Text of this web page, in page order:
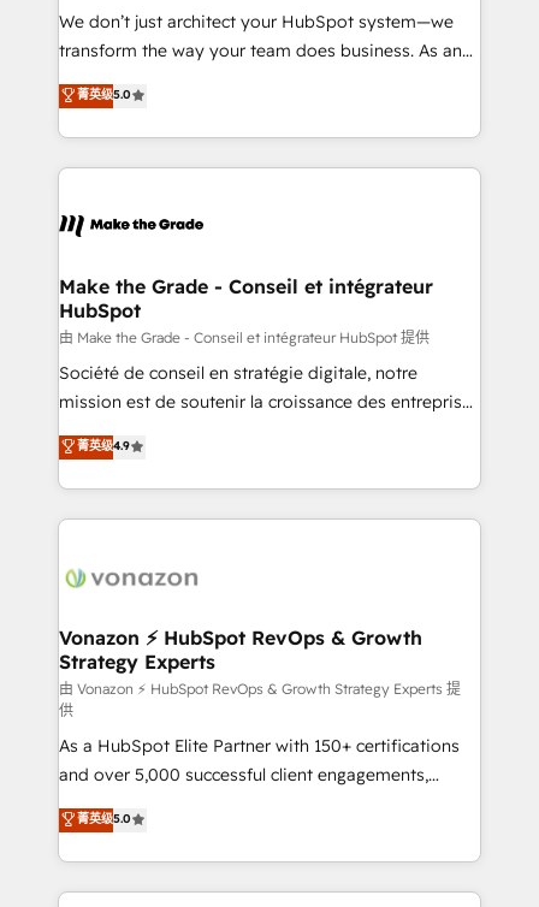
travers le changement, tout en centrant vos objectifs
d’entreprise. Grâce à une méthodologie éprouvée
rapidement vos enjeux et intégrons parfaitement
HubSpot dans votre organisation. Pour toute
un échange dédié.
We don’t just architect your HubSpot system—we
transform the way your team does business. As an
Elite HubSpot Solutions Partner, we specialize in
creating tailored, end-to-end CRM solutions that
accelerate growth, improve operational efficiency,
and ensure faster time to value on HubSpot. What
day one, our team takes the time to deeply
strategies that deliver impactful results. Our mission
is to empower you to unlock HubSpot’s full potential
—faster. Through expert training, unmatched
responsiveness, and ongoing support, we equip
your team to adopt new systems with confidence
customer engagement.
菁英级5.0
Make the Grade - Conseil et intégrateur
HubSpot
由 Make the Grade - Conseil et intégrateur HubSpot 提供
Société de conseil en stratégie digitale, notre
mission est de soutenir la croissance des entreprises
B2B à travers l’acquisition de nouveaux clients,
l'intégration CRM et le développement des revenus
auprès de vos comptes existants. En France et à
l'international, nous travaillons avec des ETI
delà d’une simple transformation digitale et des
➤ L’intégration de CRM et de méthodologie RevOps
pour aligner les équipes marketing, commerciales et
support client (data migration, synchronisation API,
audit et maintenance) ➤ La création de sites internet
de conversion qui transforment les visiteurs en
opportunités d'affaires ➤ La mise en place de
stratégies d'acquisition marketing (SEO, SEA,
inbound, automatisation marketing, ABM, IA,
emailing) Informations clés : - 10 ans d'expérience -
100+ intégrations CRM HubSpot réussies - 40
菁英级4.9
Vonazon ⚡ HubSpot RevOps & Growth
Strategy Experts
由 Vonazon ⚡ HubSpot RevOps & Growth Strategy Experts 提
供
As a HubSpot Elite Partner with 150+ certifications
and over 5,000 successful client engagements,
Vonazon turns marketing complexity into
measurable, scalable growth. From onboarding to
enterprise-grade campaigns, our in-house team
builds scalable strategies that drive long-term
菁英级5.0